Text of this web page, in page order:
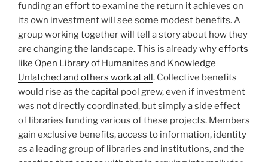
funding an effort to examine the return it achieves on
its own investment will see some modest benefits. A
group working together will tell a story about how they
are changing the landscape. This is alreadywhy efforts
like Open Library of Humanites and Knowledge
Unlatched and others work at all. Collective benefits
would rise as the capital pool grew, even if investment
was not directly coordinated, but simply a side effect
of libraries funding various of these projects. Members
gain exclusive benefits, access to information, identity
as a leading group of libraries and institutions, and the